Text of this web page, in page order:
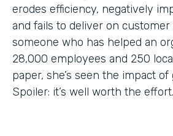
erodes efficiency, negatively
and fails to deliver on customer
someone who has helped an
28,000 employees and 250
paper, she’s seen the impact
Spoiler: it’s well worth the effort.